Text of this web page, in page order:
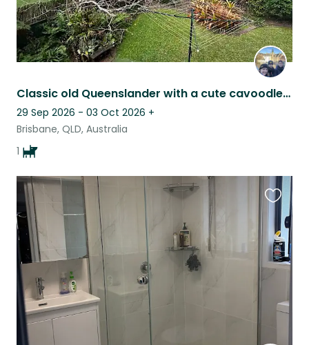
Classic old Queenslander with a cute cavoodle! Central location and comfortable.
29 Sep 2026 - 03 Oct 2026 +
Brisbane, QLD, Australia
1
this
listing